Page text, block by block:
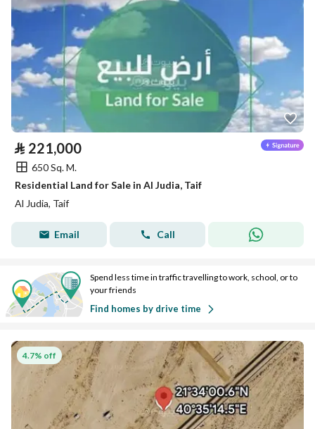
⃁ 221,000
650 Sq. M.
Residential Land for Sale in Al Judia, Taif
Al Judia, Taif
Email Call
Spend less time in traffic travelling to work, school, or to
your friends
Find homes by drive time
4.7% off